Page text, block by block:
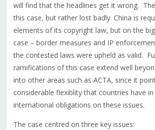
will find that the headlines get it wrong.
this case, but rather lost badly. China is
elements of its copyright law, but on the
case – border measures and IP
the contested laws were upheld as valid.
ramifications of this case extend well
into other areas such as ACTA, since it
considerable flexiblity that countries have
international obligations on these issues.
The case centred on three key issues: